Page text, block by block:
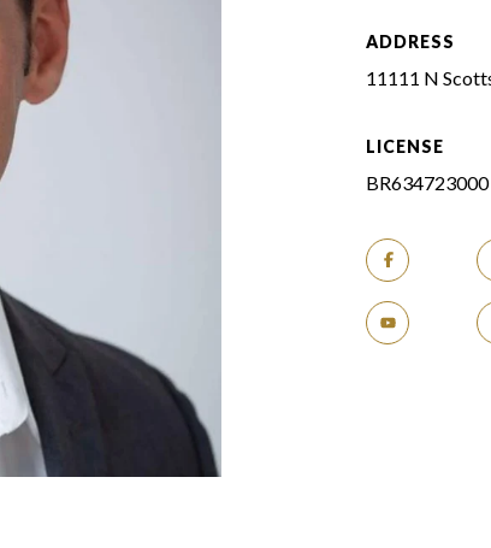
ADDRESS
11111 N
LICENSE
BR634723000